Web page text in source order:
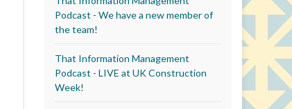
Podcast - We have a new member of
the team!
That Information Management
Podcast - LIVE at UK Construction
Week!